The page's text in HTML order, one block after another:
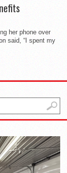
her phone over
said, “I spent my